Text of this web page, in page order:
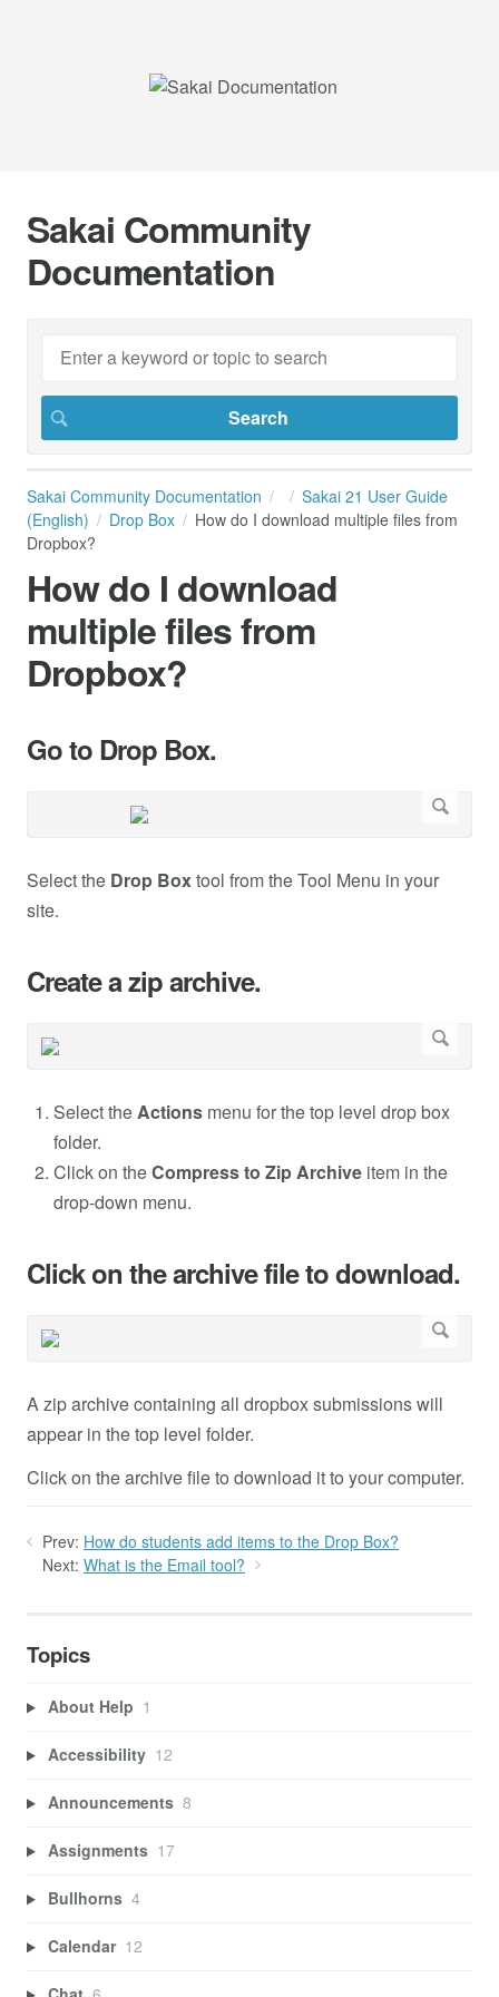
Sakai Community
Documentation
Sakai Community Documentation
Sakai 21 User Guide
(English)
Drop Box
How do I download multiple files from
Dropbox?
How do I download
multiple files from
Dropbox?
Go to Drop Box.
Select the Drop Boxtool from the Tool Menu in your
site.
Create a zip archive.
Select theActions menu for the top level drop box
folder.
Click on theCompress to Zip Archive item in the
drop-down menu.
Click on the archive file to download.
A zip archive containing all dropbox submissions will
appear in the top level folder.
Click on the archive file to download it to your computer.
Prev: How do students add items to the Drop Box?
Next: What is the Email tool?
Topics
About Help 1
Accessibility 12
Announcements 8
Assignments 17
Bullhorns 4
Calendar 12